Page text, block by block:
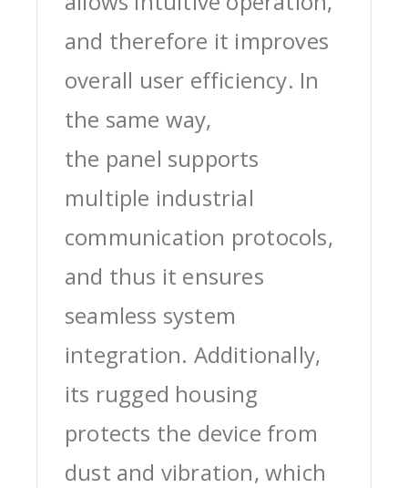
and therefore it improves
overall user efficiency. In
the same way,
the panel supports
multiple industrial
communication protocols,
and thus it ensures
seamless system
integration. Additionally,
its rugged housing
protects the device from
dust and vibration, which